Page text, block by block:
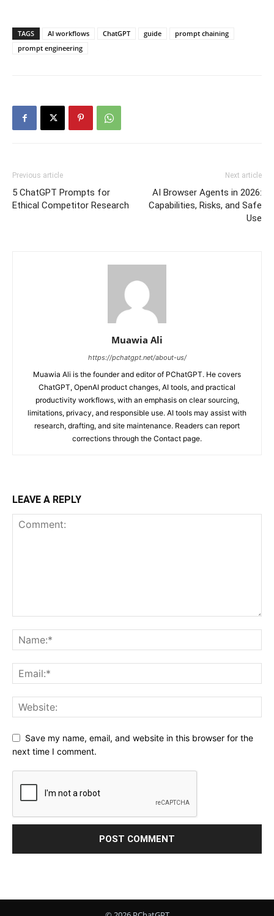
TAGS AI workflows ChatGPT guide
prompt chaining
prompt engineering
Previous article
5 ChatGPT Prompts for
Ethical Competitor Research
Next article
AI Browser Agents in 2026:
Capabilities, Risks, and Safe
Use
Muawia Ali
https://pchatgpt.net/about-us/
Muawia Ali is the founder and editor of PChatGPT. He covers
ChatGPT, OpenAI product changes, AI tools, and practical
productivity workflows, with an emphasis on clear sourcing,
limitations, privacy, and responsible use. AI tools may assist with
research, drafting, and site maintenance. Readers can report
corrections through the Contact page.
LEAVE A REPLY
Save my name, email, and website in this browser for the
next time I comment.